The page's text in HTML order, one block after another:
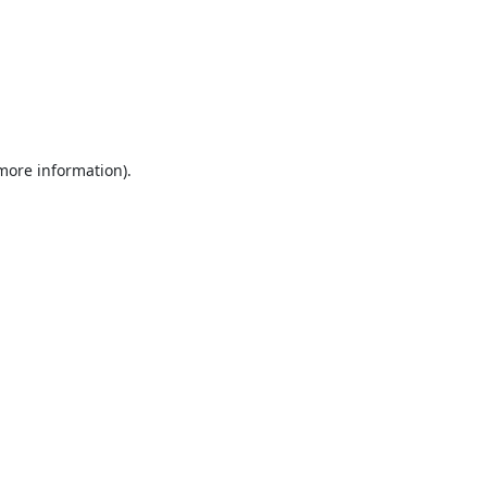
information).